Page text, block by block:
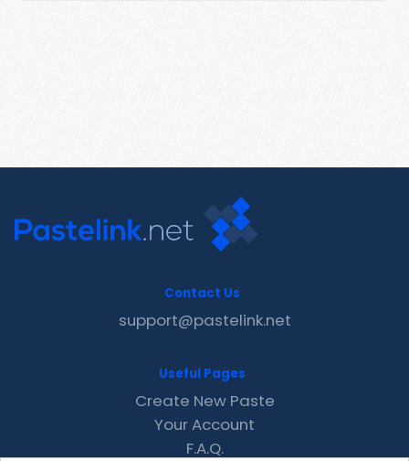
Contact Us
support@pastelink.net
Useful Pages
Create New Paste
Your Account
F.A.Q.